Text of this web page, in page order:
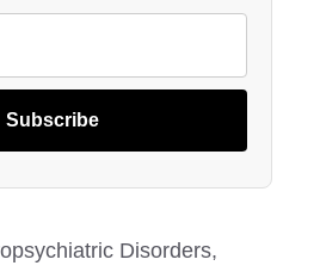
Subscribe
Disorders,